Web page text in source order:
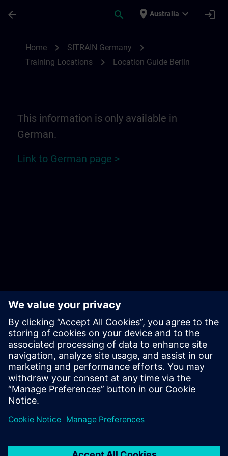
arrow_back search place Australia expand_more login
Home chevron_right SITRAIN Germany chevron_right
Training Locations chevron_right Location Guide Berlin
This information is only available in
German.
Link to German page >